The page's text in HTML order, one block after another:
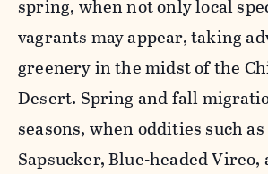
spring, when not only local
vagrants may appear, taking
greenery in the midst of the
Desert. Spring and fall
seasons, when oddities such
Sapsucker, Blue-headed Vireo,